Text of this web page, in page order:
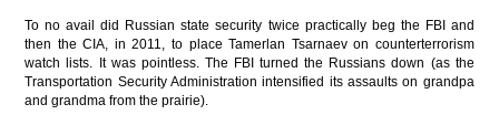
To no avail did Russian state security twice practically beg the FBI and
then the CIA, in 2011, to place Tamerlan Tsarnaev on counterterrorism
watch lists. It was pointless. The FBI turned the Russians down (as the
Transportation Security Administration intensified its assaults on grandpa
and grandma from the prairie).